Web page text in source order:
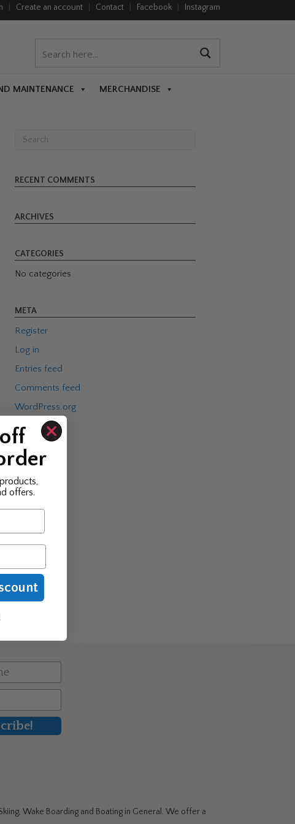
Create an account Contact Facebook Instagram
MAINTENANCE MERCHANDISE
RECENT COMMENTS
ARCHIVES
CATEGORIES
No categories
META
Register
Log in
Entries feed
Comments feed
WordPress.org
Wake Boarding and Boating in General. We offer a
offers.